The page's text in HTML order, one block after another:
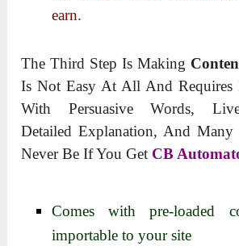
earn.
The Third Step Is Making
Is Not Easy At All And Requires
With Persuasive Words,
Detailed Explanation, And
Never Be If You Get CB
Comes with pre-loaded
importable to your site